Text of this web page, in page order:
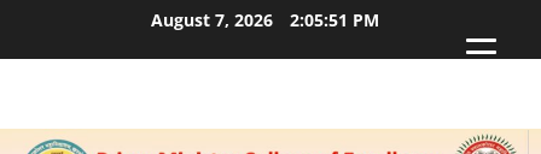
August 7, 2026 2:05:51 PM